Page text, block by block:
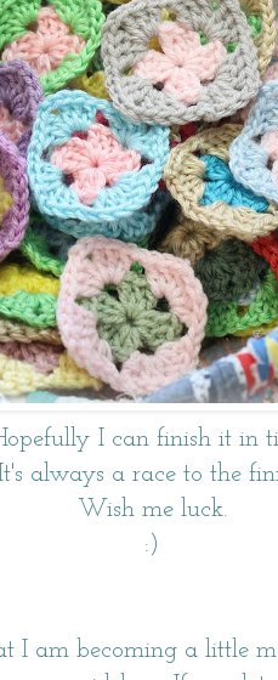
I can finish it in
always a race to the
Wish me luck.
:)
I am becoming a little